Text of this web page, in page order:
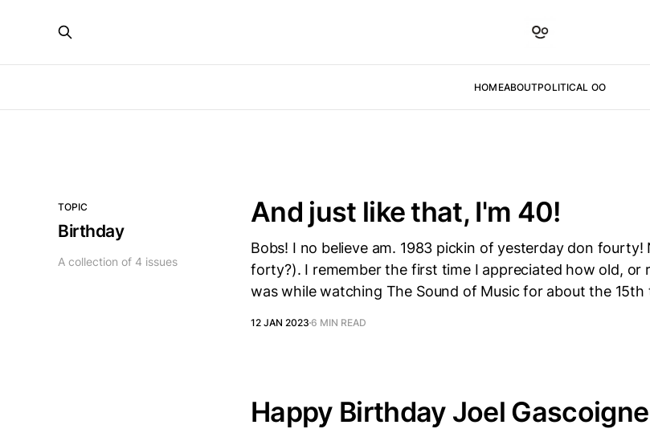
HOMEABOUTPOLITICAL OO
TOPIC
Birthday
A collection of 4 issues
And just like that, I'm 40!
Bobs! I no believe am. 1983 pickin of yesterday don
forty?). I remember the first time I appreciated how old, or
was while watching The Sound of Music for about the
12 JAN 2023 6 MIN READ
Happy Birthday Joel